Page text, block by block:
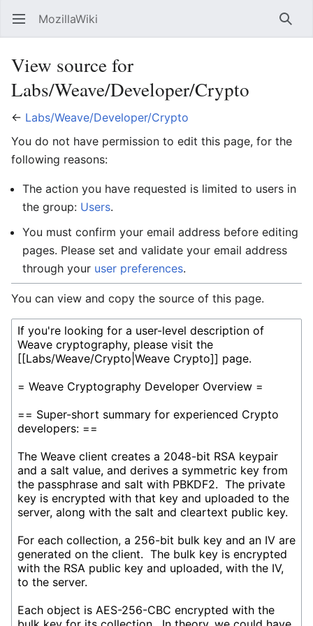
Open main menu MozillaWiki
View source for
Labs/Weave/Developer/Crypto
← Labs/Weave/Developer/Crypto
You do not have permission to edit this page, for the
following reasons:
The action you have requested is limited to users in
the group: Users.
You must confirm your email address before editing
pages. Please set and validate your email address
through your user preferences.
You can view and copy the source of this page.